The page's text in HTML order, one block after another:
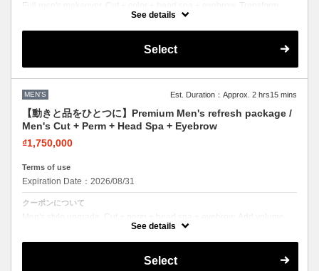
Full men's makeover. Cut + color + head spa + eyebrow. Transform
See details
Select
MEN'S Est. Duration：Approx. 2 hrs15 mins
【動きと品をひとつに】Premium Men's refresh package /
Men's Cut + Perm + Head Spa + Eyebrow
₫1,750,000
Terms of use
Expiration Date：2026/08/31
クーポンについて
Men's style upgrade. Cut + perm + head spa + eyebrow. Add volume
and texture for a modern look.See details
Select